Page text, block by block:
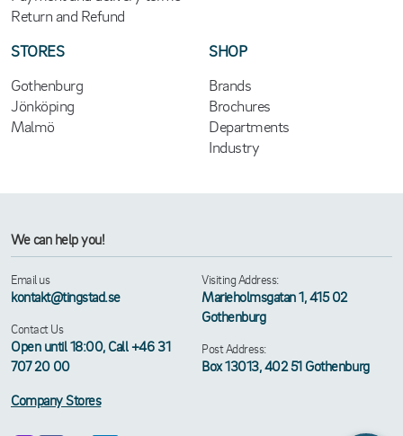
Return and Refund
STORES
Gothenburg
Jönköping
Malmö
SHOP
Brands
Brochures
Departments
Industry
We can help you!
Email us
kontakt@tingstad.se
Contact Us
Open until 18:00, Call +46 31
707 20 00
Visiting Address:
Marieholmsgatan 1, 415 02
Gothenburg
Post Address:
Box 13013, 402 51 Gothenburg
Company Stores